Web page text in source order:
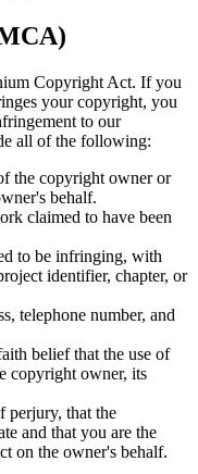
Copyright Act. If you
your copyright, you
to our
all of the following:
the copyright owner or
behalf.
claimed to have been
to be infringing, with
identifier, chapter, or
telephone number, and
belief that the use of
copyright owner, its
perjury, that the
and that you are the
on the owner's behalf.